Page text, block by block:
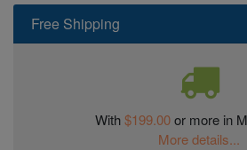
Free Shipping
With$199.00or more in
More details...